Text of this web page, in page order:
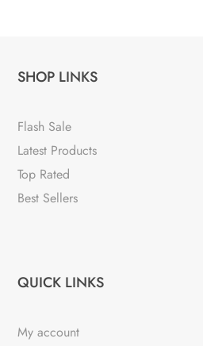
SHOP LINKS
Flash Sale
Latest Products
Top Rated
Best Sellers
QUICK LINKS
My account